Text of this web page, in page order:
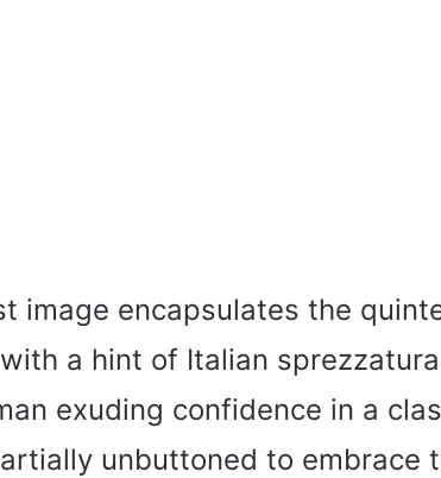
image encapsulates the
a hint of Italian
exuding confidence in a
unbuttoned to embrace